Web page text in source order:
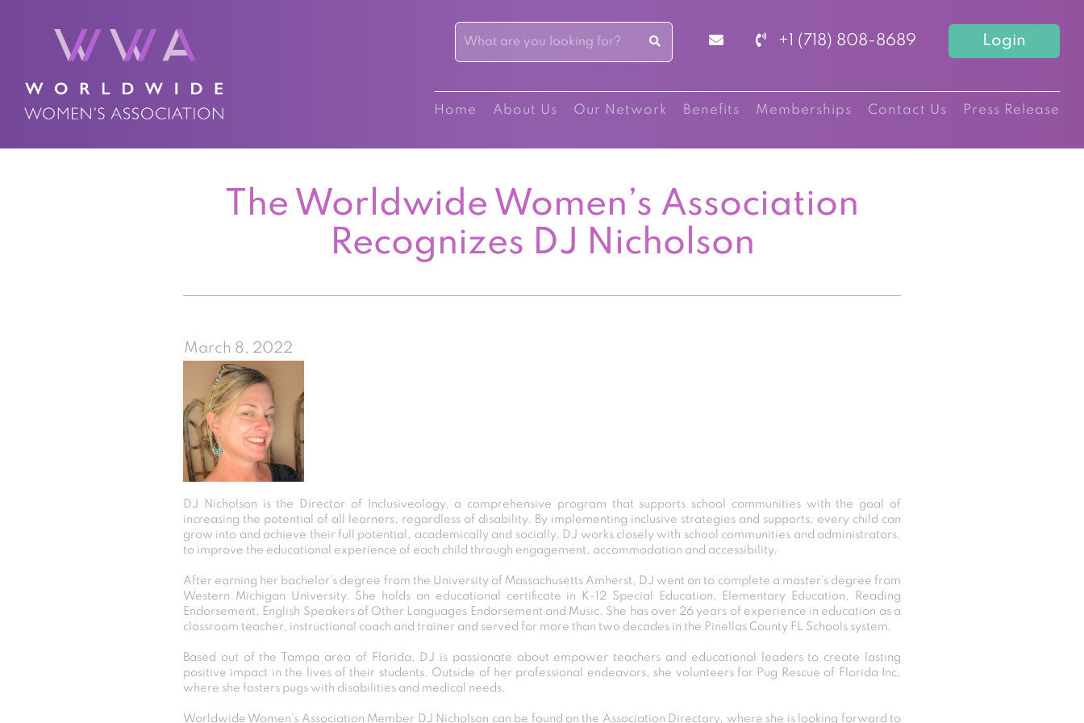
+1 (718) 808-8689 Login
Home About Us Our Network Benefits Memberships Contact Us Press Release
The Worldwide Women’s Association
Recognizes DJ Nicholson
March 8, 2022
DJ Nicholson is the Director of Inclusiveology, a comprehensive program that supports school communities with the goal of
increasing the potential of all learners, regardless of disability. By implementing inclusive strategies and supports, every child can
grow into and achieve their full potential, academically and socially. DJ works closely with school communities and administrators,
to improve the educational experience of each child through engagement, accommodation and accessibility.
After earning her bachelor’s degree from the University of Massachusetts Amherst, DJ went on to complete a master’s degree from
Western Michigan University. She holds an educational certificate in K-12 Special Education, Elementary Education, Reading
Endorsement, English Speakers of Other Languages Endorsement and Music. She has over 26 years of experience in education as a
classroom teacher, instructional coach and trainer and served for more than two decades in the Pinellas County FL Schools system.
Based out of the Tampa area of Florida, DJ is passionate about empower teachers and educational leaders to create lasting
positive impact in the lives of their students. Outside of her professional endeavors, she volunteers for Pug Rescue of Florida Inc,
where she fosters pugs with disabilities and medical needs.
Worldwide Women’s Association Member DJ Nicholson can be found on the Association Directory, where she is looking forward to